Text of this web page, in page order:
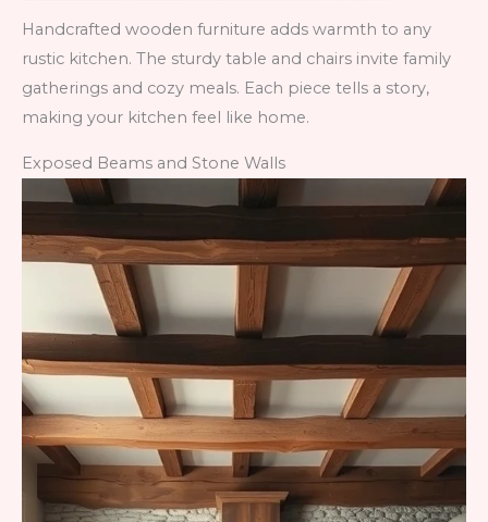
Handcrafted wooden furniture adds warmth to any
rustic kitchen. The sturdy table and chairs invite family
gatherings and cozy meals. Each piece tells a story,
making your kitchen feel like home.
Exposed Beams and Stone Walls